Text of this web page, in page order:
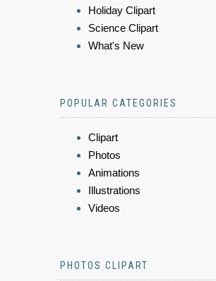
Holiday Clipart
Science Clipart
What's New
POPULAR CATEGORIES
Clipart
Photos
Animations
Illustrations
Videos
PHOTOS CLIPART